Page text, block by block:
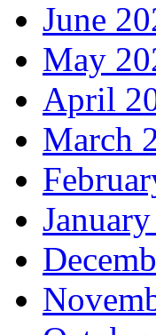
June
May
April
March